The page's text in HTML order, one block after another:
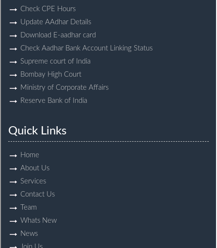
Check CPE Hours
Update AAdhar Details
Download E-aadhar card
Check Aadhar Bank Account Linking Status
Supreme court of India
Bombay High Court
Ministry of Corporate Affairs
Reserve Bank of India
Quick Links
Home
About Us
Services
Contact Us
Team
Whats New
News